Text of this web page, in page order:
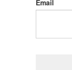
Email